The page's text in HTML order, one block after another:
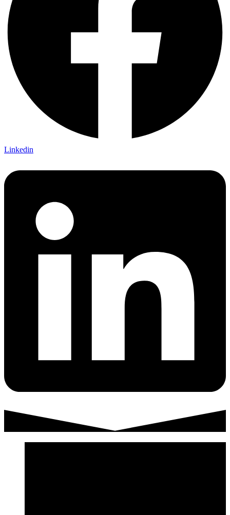
Linkedin